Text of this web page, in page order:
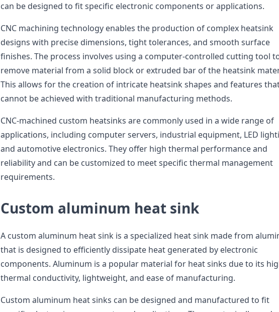
can be designed to fit specific electronic components or applications.
CNC machining technology enables the production of complex heatsink
designs with precise dimensions, tight tolerances, and smooth surface
finishes. The process involves using a computer-controlled cutting tool
remove material from a solid block or extruded bar of the heatsink
This allows for the creation of intricate heatsink shapes and features
cannot be achieved with traditional manufacturing methods.
CNC-machined custom heatsinks are commonly used in a wide range of
applications, including computer servers, industrial equipment, LED
and automotive electronics. They offer high thermal performance and
reliability and can be customized to meet specific thermal management
requirements.
Custom aluminum heat sink
A custom aluminum heat sink is a specialized heat sink made from
that is designed to efficiently dissipate heat generated by electronic
components. Aluminum is a popular material for heat sinks due to its
thermal conductivity, lightweight, and ease of manufacturing.
Custom aluminum heat sinks can be designed and manufactured to fit